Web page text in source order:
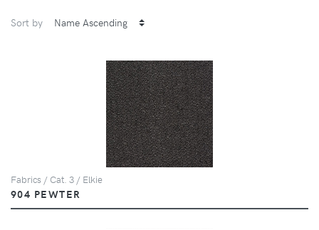
Sort by
Fabrics / Cat. 3 / Elkie
904 PEWTER